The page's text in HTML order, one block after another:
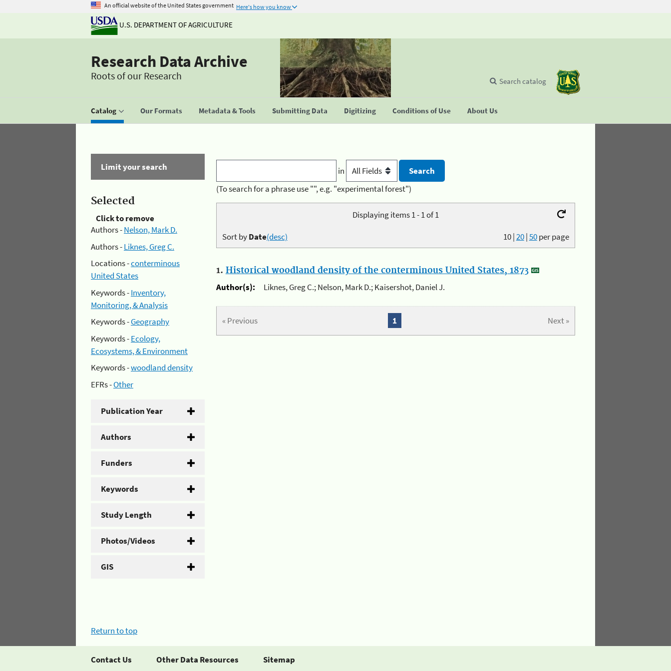
An official website of the United States government Here's how you know
U.S. DEPARTMENT OF AGRICULTURE
Research Data Archive
Roots of our Research
Catalog Our Formats Metadata & Tools Submitting Data Digitizing Conditions of Use About Us
Search catalog
Limit your search
Selected
Click to remove
Authors -Nelson, Mark D.
Authors -Liknes, Greg C.
Locations -conterminous
United States
Keywords -Inventory,
Monitoring, & Analysis
Keywords -Geography
Keywords -Ecology,
Ecosystems, & Environment
Keywords -woodland density
EFRs -Other
Publication Year
Authors
Funders
Keywords
Study Length
Photos/Videos
GIS
in
(To search for a phrase use "", e.g. "experimental forest")
Displaying items 1 - 1 of 1
10|20|50per page
Sort byDate(desc)
1. Historical woodland density of the conterminous United States, 1873
Author(s):
Liknes, Greg C.; Nelson, Mark D.; Kaisershot, Daniel J.
« Previous Next »
1
Return to top
Contact Us Other Data Resources Sitemap